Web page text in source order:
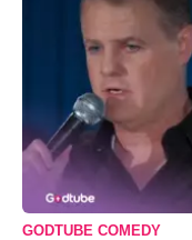
GODTUBE COMEDY